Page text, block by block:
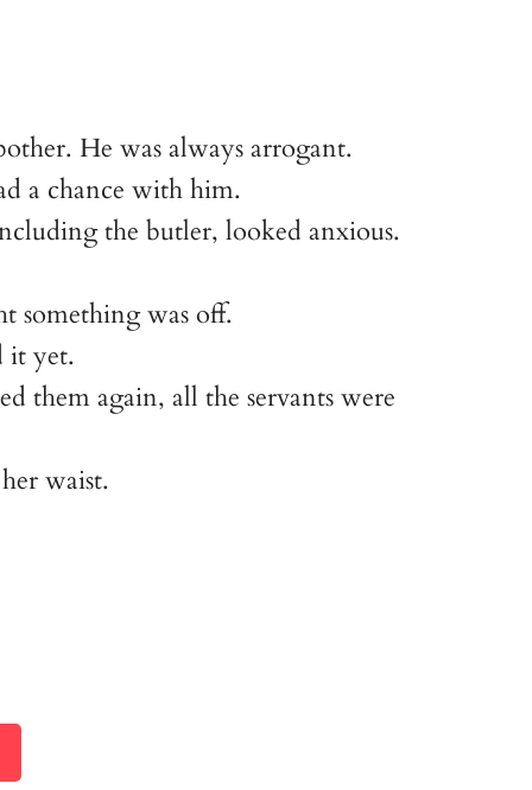
He was always arrogant.
a chance with him.
the butler, looked anxious.
something was off.
it yet.
them again, all the servants were
waist.